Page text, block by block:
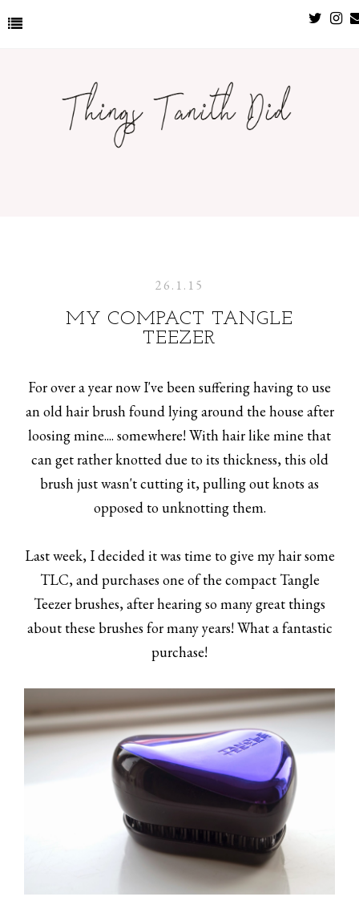
26.1.15
MY COMPACT TANGLE
TEEZER
For over a year now I've been suffering having to use
an old hair brush found lying around the house after
loosing mine.... somewhere! With hair like mine that
can get rather knotted due to its thickness, this old
brush just wasn't cutting it, pulling out knots as
opposed to unknotting them.
Last week, I decided it was time to give my hair some
TLC, and purchases one of the compact Tangle
Teezer brushes, after hearing so many great things
about these brushes for many years! What a fantastic
purchase!